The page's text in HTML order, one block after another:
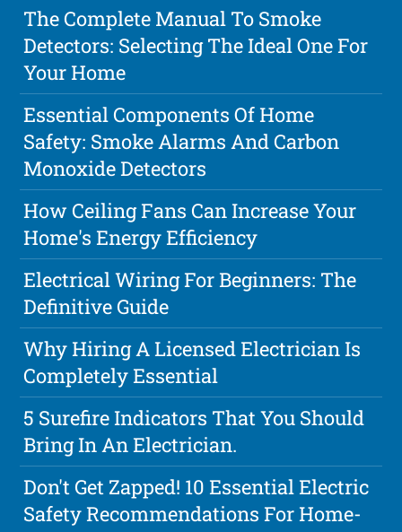
The Complete Manual To Smoke
Detectors: Selecting The Ideal One For
Your Home
Essential Components Of Home
Safety: Smoke Alarms And Carbon
Monoxide Detectors
How Ceiling Fans Can Increase Your
Home's Energy Efficiency
Electrical Wiring For Beginners: The
Definitive Guide
Why Hiring A Licensed Electrician Is
Completely Essential
5 Surefire Indicators That You Should
Bring In An Electrician.
Don't Get Zapped! 10 Essential Electric
Safety Recommendations For Home-